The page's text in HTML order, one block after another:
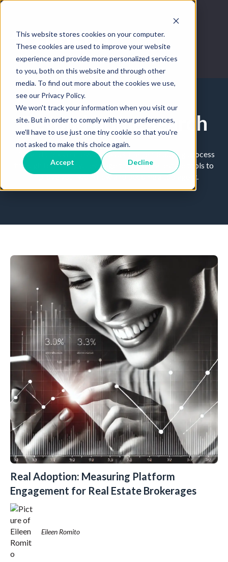
This website stores cookies on your computer.
These cookies are used to improve your website
experience and provide more personalized services
to you, both on this website and through other
media. To find out more about the cookies we use,
see our Privacy Policy.
We won't track your information when you visit our
site. But in order to comply with your preferences,
we'll have to use just one tiny cookie so that you're
not asked to make this choice again.
Accept Decline
Beyond home search
Tips and tricks on how to master the home buying process
through technology. Leverage the best real estate tools to
improve your workflow and become a top agent.
Real Adoption: Measuring Platform
Engagement for Real Estate Brokerages
Eileen Romito